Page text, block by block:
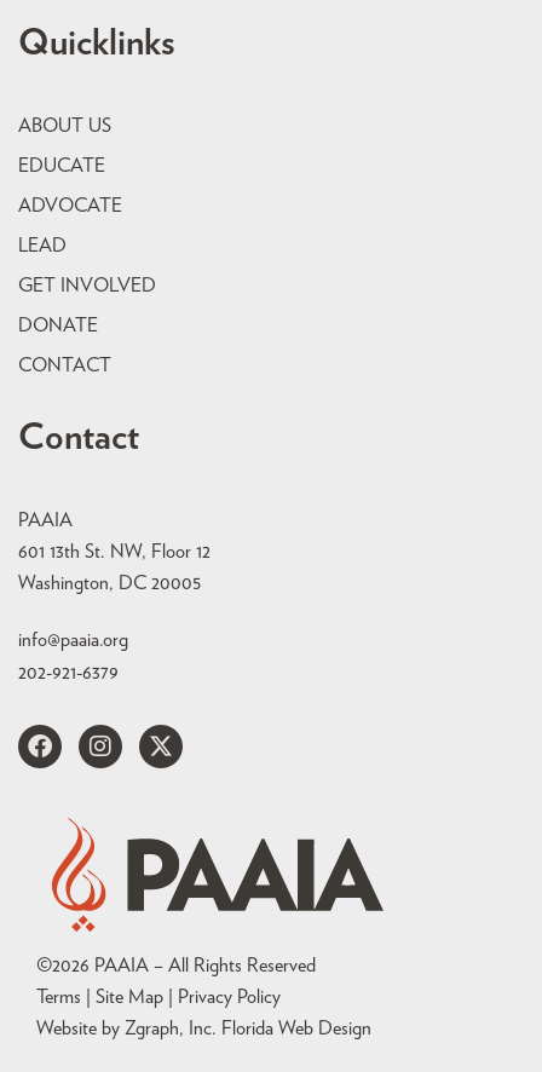
Quicklinks
ABOUT US
EDUCATE
ADVOCATE
LEAD
GET INVOLVED
DONATE
CONTACT
Contact
PAAIA
601 13th St. NW, Floor 12
Washington, DC 20005
info@paaia.org
202-921-6379
©2026 PAAIA – All Rights Reserved
Terms | Site Map |
Privacy Policy
Website by Zgraph, Inc. Florida Web Design